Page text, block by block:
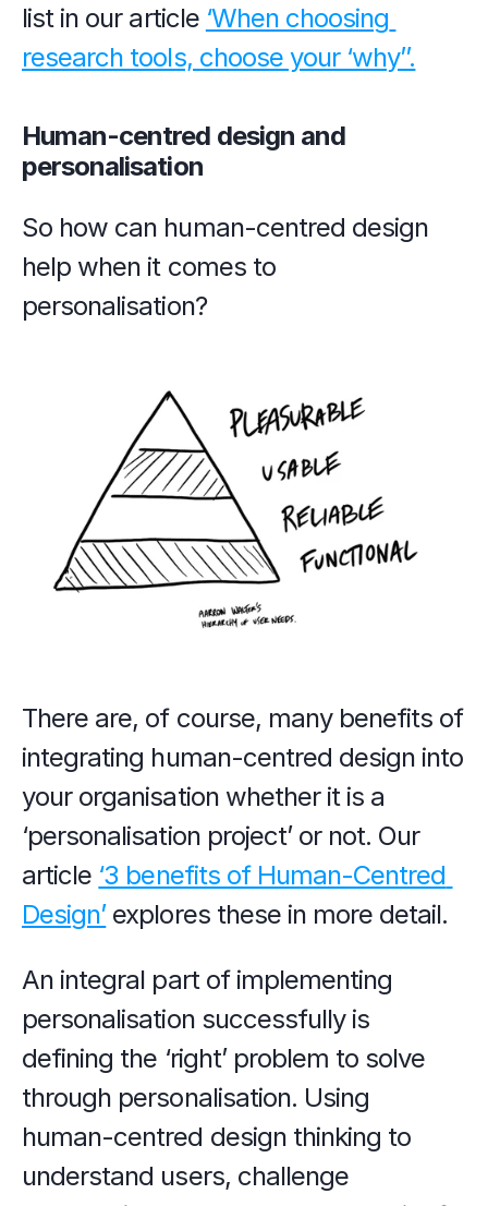
list in our article ‘When choosing
research tools, choose your ‘why’’.
Human-centred design and
personalisation
So how can human-centred design
help when it comes to
personalisation?
There are, of course, many benefits of
integrating human-centred design into
your organisation whether it is a
‘personalisation project’ or not. Our
article ‘3 benefits of Human-Centred
Design’ explores these in more detail.
An integral part of implementing
personalisation successfully is
defining the ‘right’ problem to solve
through personalisation. Using
human-centred design thinking to
understand users, challenge